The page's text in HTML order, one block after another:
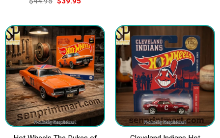
price
$44.95.$39.95.